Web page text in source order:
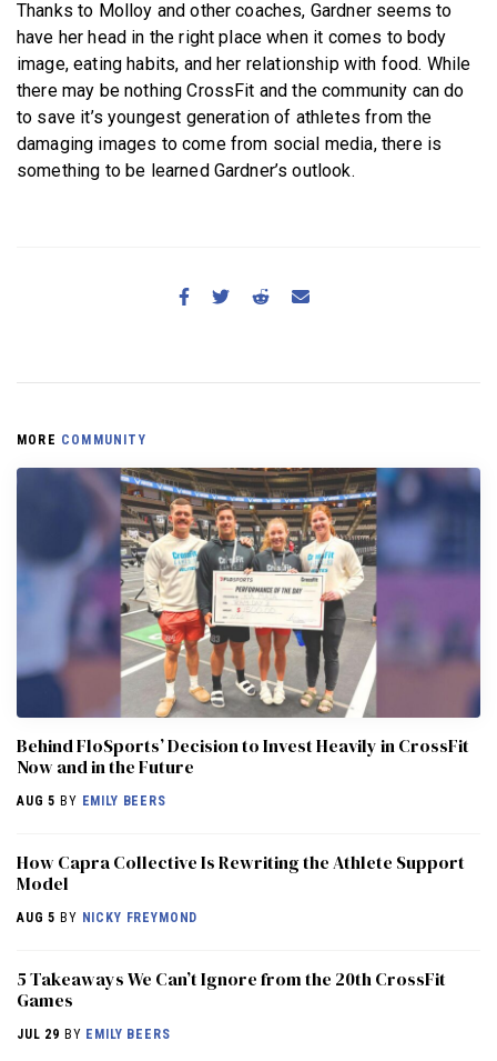
Thanks to Molloy and other coaches, Gardner seems to
have her head in the right place when it comes to body
image, eating habits, and her relationship with food. While
there may be nothing CrossFit and the community can do
to save it’s youngest generation of athletes from the
damaging images to come from social media, there is
something to be learned Gardner’s outlook.
MORE COMMUNITY
Behind FloSports’ Decision to Invest Heavily in CrossFit
Now and in the Future
AUG 5 BY EMILY BEERS
How Capra Collective Is Rewriting the Athlete Support
Model
AUG 5 BY NICKY FREYMOND
5 Takeaways We Can’t Ignore from the 20th CrossFit
Games
JUL 29 BY EMILY BEERS